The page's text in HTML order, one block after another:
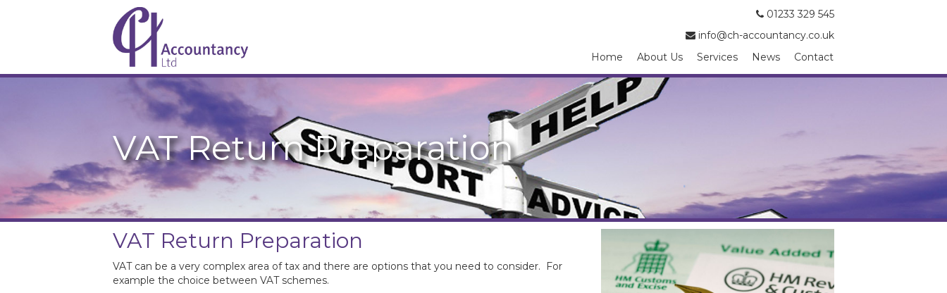
01233 329 545
info@ch-accountancy.co.uk
Home
About Us Services News Contact
VAT Return Preparation
VAT Return Preparation
VAT can be a very complex area of tax and there are options that you need to consider. For
example the choice between VAT schemes.